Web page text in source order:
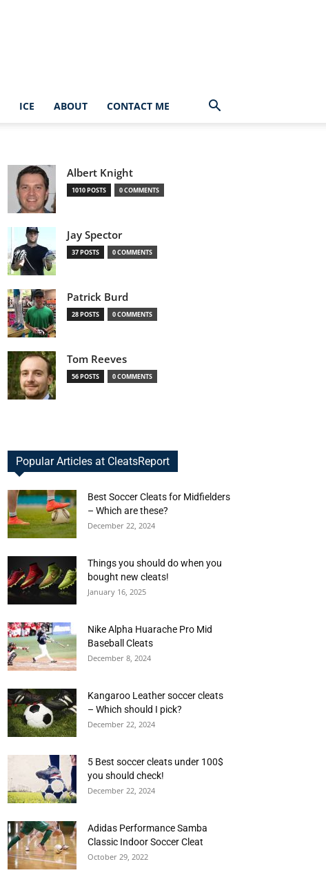
ICE ABOUT CONTACT ME
Albert Knight
1010 POSTS 0 COMMENTS
Jay Spector
37 POSTS 0 COMMENTS
Patrick Burd
28 POSTS 0 COMMENTS
Tom Reeves
56 POSTS 0 COMMENTS
Popular Articles at CleatsReport
Best Soccer Cleats for Midfielders
– Which are these?
December 22, 2024
Things you should do when you
bought new cleats!
January 16, 2025
Nike Alpha Huarache Pro Mid
Baseball Cleats
December 8, 2024
Kangaroo Leather soccer cleats
– Which should I pick?
December 22, 2024
5 Best soccer cleats under 100$
you should check!
December 22, 2024
Adidas Performance Samba
Classic Indoor Soccer Cleat
October 29, 2022